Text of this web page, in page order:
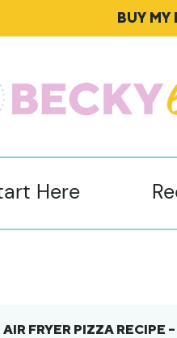
BUY
Here
AIR FRYER PIZZA RECIPE